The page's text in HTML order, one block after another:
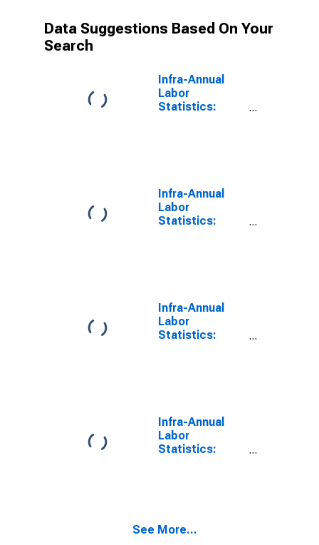
Data Suggestions Based On Your
Search
Infra-Annual
Labor
Statistics:
Infra-Annual
Labor
Statistics:
Infra-Annual
Labor
Statistics:
G7
Infra-Annual
Labor
Statistics:
See More...